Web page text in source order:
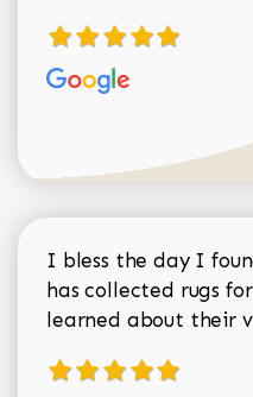
I bless the day I
has collected rugs
learned about their